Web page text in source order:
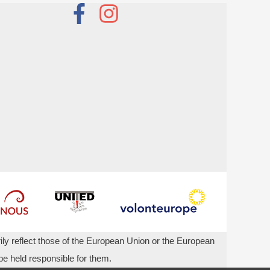
reflect those of the European Union or the European
held responsible for them.